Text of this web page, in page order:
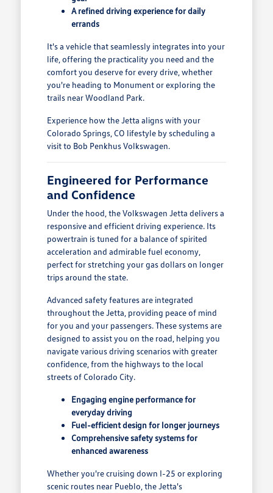
A refined driving experience for daily
errands
It's a vehicle that seamlessly integrates into your
life, offering the practicality you need and the
comfort you deserve for every drive, whether
you're heading to Monument or exploring the
trails near Woodland Park.
Experience how the Jetta aligns with your
Colorado Springs, CO lifestyle by scheduling a
visit to Bob Penkhus Volkswagen.
Engineered for Performance
and Confidence
Under the hood, the Volkswagen Jetta delivers a
responsive and efficient driving experience. Its
powertrain is tuned for a balance of spirited
acceleration and admirable fuel economy,
perfect for stretching your gas dollars on longer
trips around the state.
Advanced safety features are integrated
throughout the Jetta, providing peace of mind
for you and your passengers. These systems are
designed to assist you on the road, helping you
navigate various driving scenarios with greater
confidence, from the highways to the local
streets of Colorado City.
Engaging engine performance for
everyday driving
Fuel-efficient design for longer journeys
Comprehensive safety systems for
enhanced awareness
Whether you're cruising down I-25 or exploring
scenic routes near Pueblo, the Jetta's